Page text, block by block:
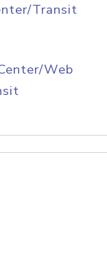
Transit
Web